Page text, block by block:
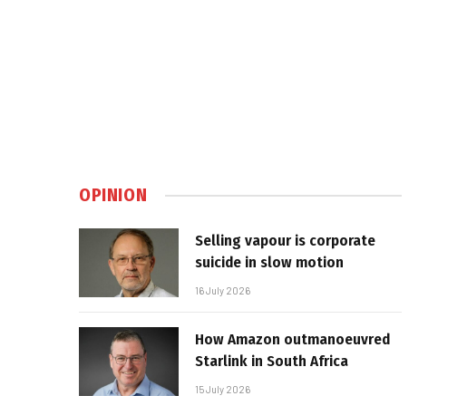
OPINION
Selling vapour is corporate
suicide in slow motion
16 July 2026
How Amazon outmanoeuvred
Starlink in South Africa
15 July 2026